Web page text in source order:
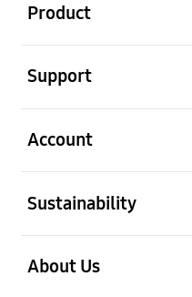
Product
Support
Account
Sustainability
About Us